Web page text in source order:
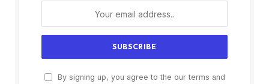
By signing up, you agree to the our terms and